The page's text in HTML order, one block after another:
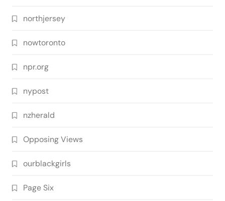
northjersey
nowtoronto
npr.org
nypost
nzherald
Opposing Views
ourblackgirls
Page Six